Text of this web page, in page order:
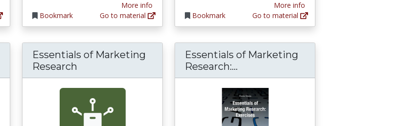
Bookmark
More info
Go to material
Bookmark
More info
Go to material
Essentials of Marketing
Research
Essentials of Marketing
Research:...